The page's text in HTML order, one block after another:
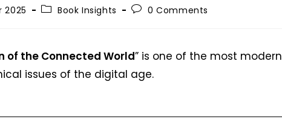
2025 Book Insights 0 Comments
of the Connected World” is one of the most modern
issues of the digital age.